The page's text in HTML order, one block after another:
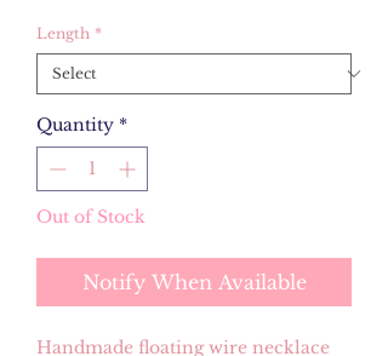
Length *
Quantity *
Out of Stock
Notify When Available
Handmade floating wire necklace